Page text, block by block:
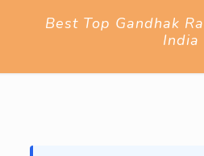
Best Top Gandhak
India